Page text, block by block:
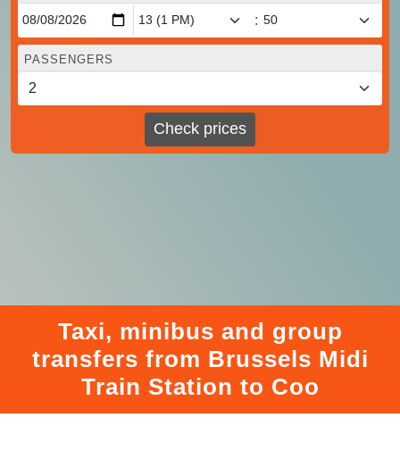
:
PASSENGERS
Check prices
Taxi, minibus and group
transfers from Brussels Midi
Train Station to Coo